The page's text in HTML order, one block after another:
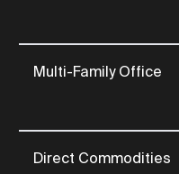
Multi-Family Office
Direct Commodities